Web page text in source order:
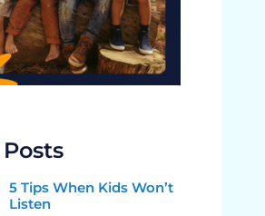
5 Tips When Kids Won’t
Listen